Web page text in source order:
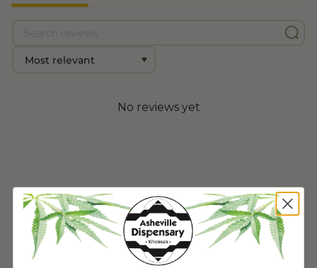
No reviews yet